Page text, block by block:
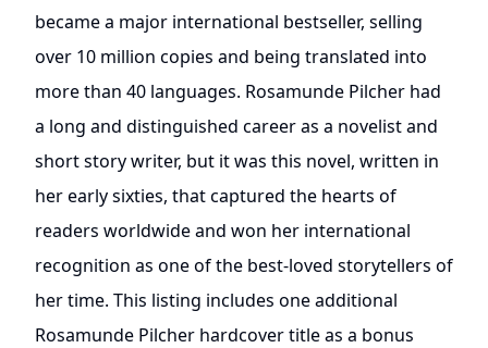
became a major international bestseller, selling
over 10 million copies and being translated into
more than 40 languages. Rosamunde Pilcher had
a long and distinguished career as a novelist and
short story writer, but it was this novel, written in
her early sixties, that captured the hearts of
readers worldwide and won her international
recognition as one of the best-loved storytellers of
her time. This listing includes one additional
Rosamunde Pilcher hardcover title as a bonus